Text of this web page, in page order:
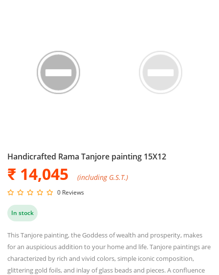
Handicrafted Rama Tanjore painting 15X12
₹ 14,045 (including G.S.T.)
0 Reviews
In stock
This Tanjore painting, the Goddess of wealth and prosperity, makes
for an auspicious addition to your home and life. Tanjore paintings are
characterized by rich and vivid colors, simple iconic composition,
glittering gold foils, and inlay of glass beads and pieces. A confluence